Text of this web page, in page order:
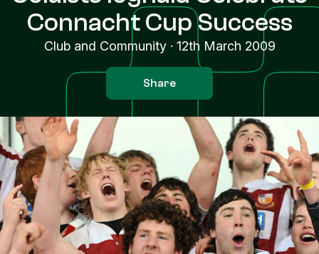
Connacht Cup Success
Club and Community· 12th March 2009
Share